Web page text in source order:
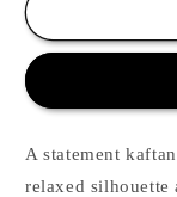
Block
Pink
Orange
A statement
relaxed silhouette